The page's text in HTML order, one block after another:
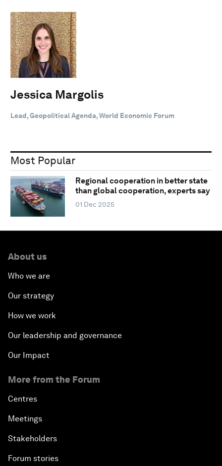
Jessica Margolis
Lead, Geopolitical Agenda, World Economic Forum
Most Popular
Regional cooperation in better state
than global cooperation, experts say
01 Dec 2025
About us
Who we are
Our strategy
How we work
Our leadership and governance
Our Impact
More from the Forum
Centres
Meetings
Stakeholders
Forum stories